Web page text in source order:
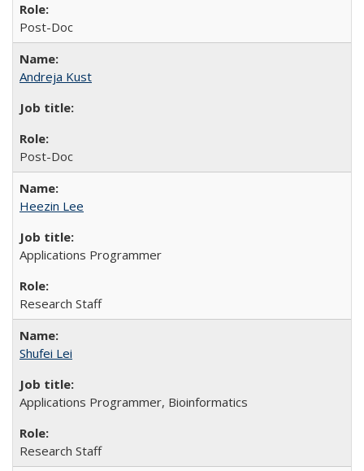
Post-Doc
Andreja Kust
Post-Doc
Heezin Lee
Applications Programmer
Research Staff
Shufei Lei
Applications Programmer, Bioinformatics
Research Staff